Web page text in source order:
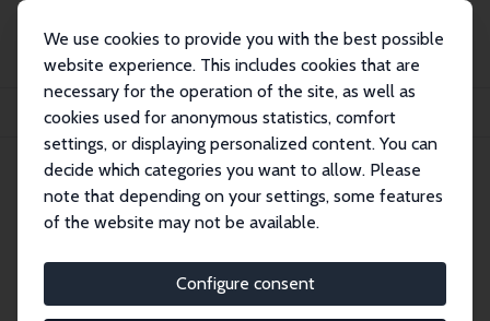
We use cookies to provide you with the best possible
website experience. This includes cookies that are
necessary for the operation of the site, as well as
cookies used for anonymous statistics, comfort
settings, or displaying personalized content. You can
decide which categories you want to allow. Please
note that depending on your settings, some features
of the website may not be available.
Configure consent
Publikationen
IZA Discussion Papers
From Custody to Community: Post-Release Supervision and Re-Offending
IZA Discussion Paper No. 18682 May 2026
From Custody to Community:
Post-Release Supervision and
Re-Offending